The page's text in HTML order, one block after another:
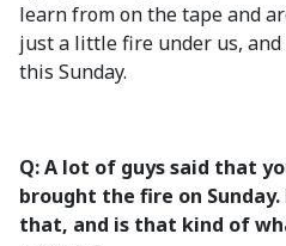
learn from on the tape and
just a little fire under us,
this Sunday.
Q: A lot of guys said that
brought the fire on
that, and is that kind of